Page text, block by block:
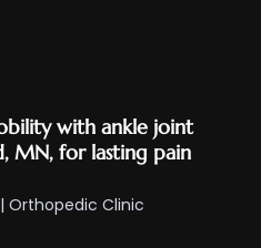
with ankle joint
MN, for lasting pain
|Orthopedic Clinic